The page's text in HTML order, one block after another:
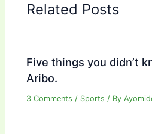
Related Posts
Five things you didn’t
Aribo.
3 Comments / Sports / By